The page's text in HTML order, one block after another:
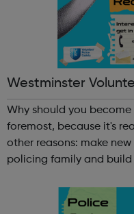
Westminster
Why should you
foremost, because it's
other reasons: make new friends: Become part of our
policing family and
and leadership ab...